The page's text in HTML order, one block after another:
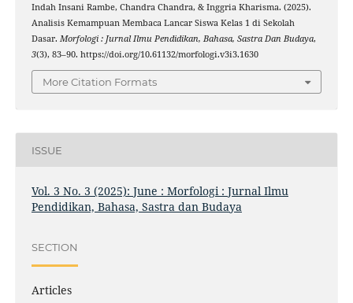
Indah Insani Rambe, Chandra Chandra, & Inggria Kharisma. (2025).
Analisis Kemampuan Membaca Lancar Siswa Kelas 1 di Sekolah
Dasar. Morfologi : Jurnal Ilmu Pendidikan, Bahasa, Sastra Dan Budaya,
3(3), 83–90. https://doi.org/10.61132/morfologi.v3i3.1630
More Citation Formats
ISSUE
Vol. 3 No. 3 (2025): June : Morfologi : Jurnal Ilmu
Pendidikan, Bahasa, Sastra dan Budaya
SECTION
Articles